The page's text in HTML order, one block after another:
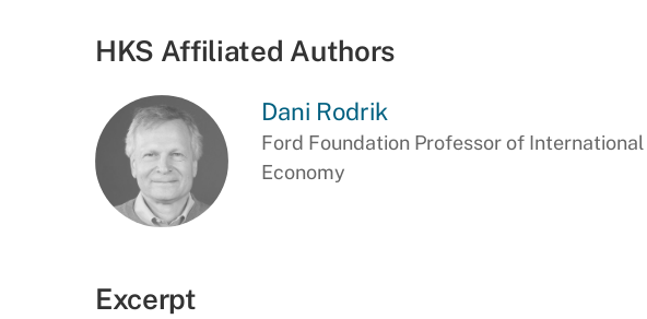
HKS Affiliated Authors
Dani Rodrik
Ford Foundation Professor of
Economy
Excerpt